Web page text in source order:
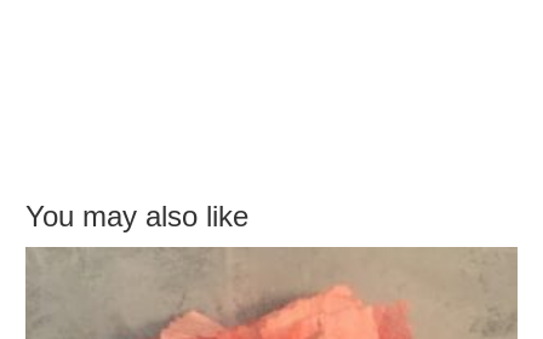
You may also like